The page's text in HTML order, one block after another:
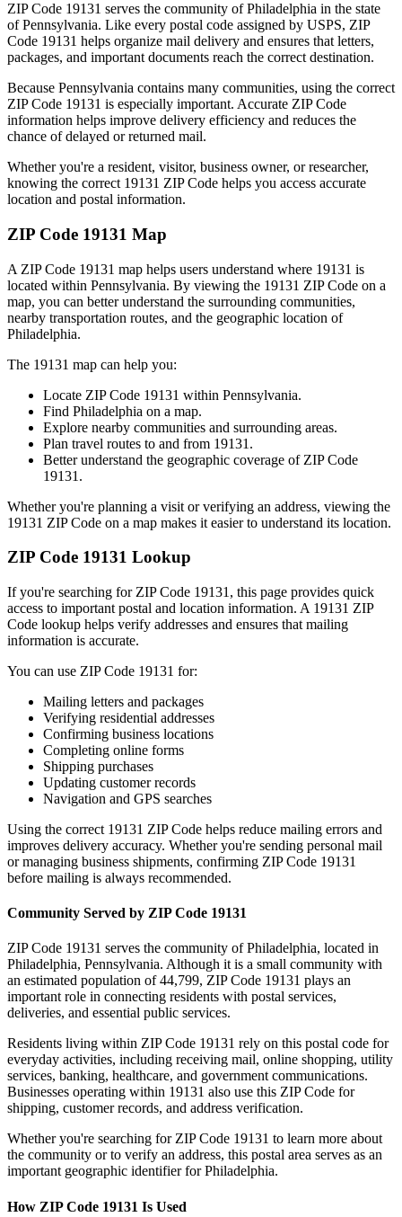
ZIP Code 19131 serves the community ofPhiladelphia in the state
ofPennsylvania. Like every postal code assigned by USPS, ZIP
Code 19131 helps organize mail delivery and ensures that letters,
packages, and important documents reach the correct destination.
Because Pennsylvania contains many communities, using the correct
ZIP Code 19131 is especially important. Accurate ZIP Code
information helps improve delivery efficiency and reduces the
chance of delayed or returned mail.
Whether you're a resident, visitor, business owner, or researcher,
knowing the correct 19131 ZIP Code helps you access accurate
location and postal information.
ZIP Code 19131 Map
A ZIP Code 19131 map helps users understand where 19131 is
located within Pennsylvania. By viewing the 19131 ZIP Code on a
map, you can better understand the surrounding communities,
nearby transportation routes, and the geographic location of
Philadelphia.
The 19131 map can help you:
Locate ZIP Code 19131 within Pennsylvania.
Find Philadelphia on a map.
Explore nearby communities and surrounding areas.
Plan travel routes to and from 19131 .
Better understand the geographic coverage of ZIP Code
19131 .
Whether you're planning a visit or verifying an address, viewing the
19131 ZIP Code on a map makes it easier to understand its location.
ZIP Code 19131 Lookup
If you're searching for ZIP Code 19131 , this page provides quick
access to important postal and location information. A 19131 ZIP
Code lookup helps verify addresses and ensures that mailing
information is accurate.
You can use ZIP Code 19131 for:
Mailing letters and packages
Verifying residential addresses
Confirming business locations
Completing online forms
Shipping purchases
Updating customer records
Navigation and GPS searches
Using the correct 19131 ZIP Code helps reduce mailing errors and
improves delivery accuracy. Whether you're sending personal mail
or managing business shipments, confirming ZIP Code 19131
before mailing is always recommended.
Community Served by ZIP Code 19131
ZIP Code 19131 serves the community ofPhiladelphia, located in
Philadelphia, Pennsylvania. Although it is a small community with
an estimated population of 44,799, ZIP Code 19131 plays an
important role in connecting residents with postal services,
deliveries, and essential public services.
Residents living within ZIP Code 19131 rely on this postal code for
everyday activities, including receiving mail, online shopping, utility
services, banking, healthcare, and government communications.
Businesses operating within 19131 also use this ZIP Code for
shipping, customer records, and address verification.
Whether you're searching for ZIP Code 19131 to learn more about
the community or to verify an address, this postal area serves as an
important geographic identifier forPhiladelphia.
How ZIP Code 19131 Is Used